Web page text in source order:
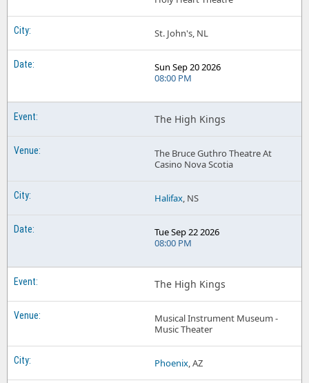
St. John's, NL
Sun Sep 20 2026
08:00 PM
The High Kings
The Bruce Guthro Theatre At
Casino Nova Scotia
Halifax, NS
Tue Sep 22 2026
08:00 PM
The High Kings
Musical Instrument Museum -
Music Theater
Phoenix, AZ